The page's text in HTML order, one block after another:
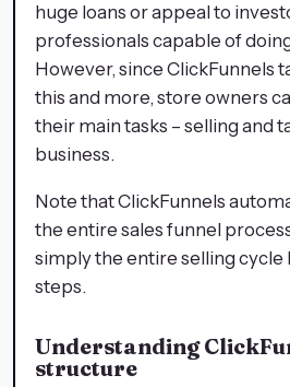
huge loans or appeal to
professionals capable of
However, since ClickFunnels
this and more, store owners
their main tasks – selling and
business.
Note that ClickFunnels
the entire sales funnel
simply the entire selling cycle
steps.
Understanding
structure